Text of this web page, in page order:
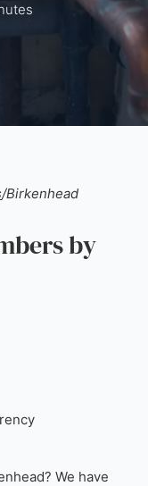
/Birkenhead
by
We have